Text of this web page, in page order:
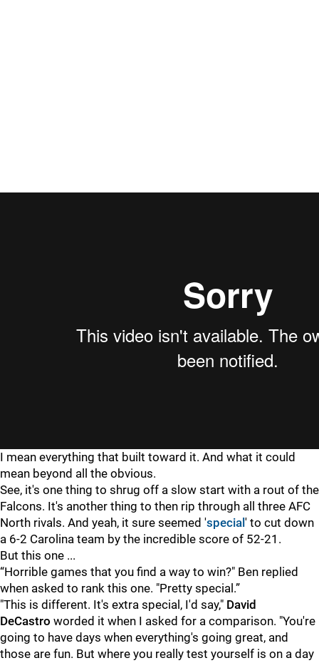
I mean everything that built toward it. And what it could
mean beyond all the obvious.
See, it's one thing to shrug off a slow start with a rout of the
Falcons. It's another thing to then rip through all three AFC
North rivals. And yeah, it sure seemed 'special ' to cut down
a 6-2 Carolina team by the incredible score of 52-21.
But this one ...
“Horrible games that you find a way to win?" Ben replied
when asked to rank this one. "Pretty special.”
"This is different. It's extra special, I'd say," David
DeCastro worded it when I asked for a comparison. "You're
going to have days when everything's going great, and
those are fun. But where you really test yourself is on a day